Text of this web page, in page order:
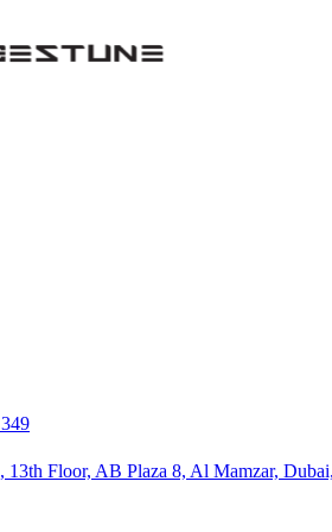
13th Floor, AB Plaza 8, Al Mamzar,